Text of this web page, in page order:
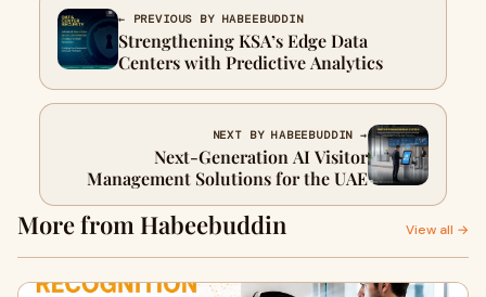
← PREVIOUS BY HABEEBUDDIN
Strengthening KSA’s Edge Data
Centers with Predictive Analytics
NEXT BY HABEEBUDDIN →
Next-Generation AI Visitor
Management Solutions for the UAE
More from Habeebuddin View all →